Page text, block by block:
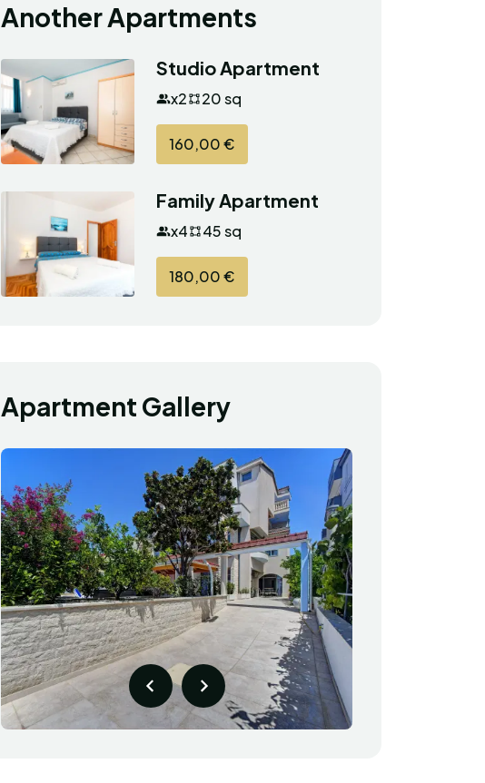
Another Apartments
Studio Apartment
x2 20 sq
160,00 €
Family Apartment
x4 45 sq
180,00 €
Apartment Gallery